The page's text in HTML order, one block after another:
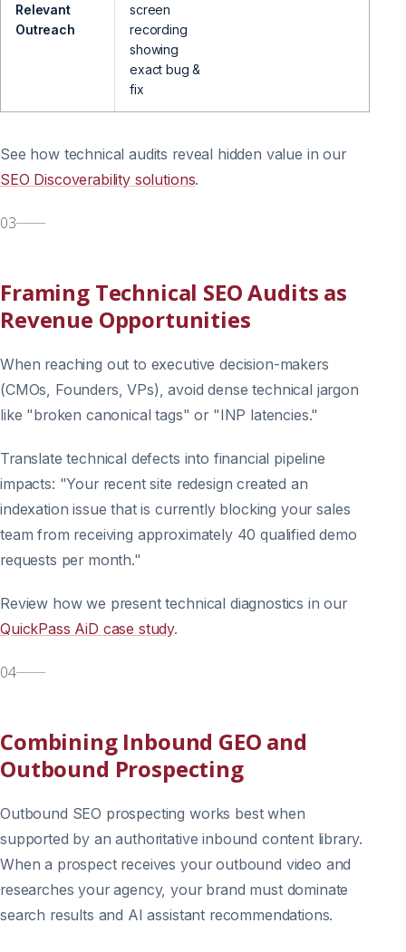
Relevant
Outreach
screen
recording
showing
exact bug &
fix
See how technical audits reveal hidden value in our
SEO Discoverability solutions.
03
Framing Technical SEO Audits as
Revenue Opportunities
When reaching out to executive decision-makers
(CMOs, Founders, VPs), avoid dense technical jargon
like "broken canonical tags" or "INP latencies."
Translate technical defects into financial pipeline
impacts: "Your recent site redesign created an
indexation issue that is currently blocking your sales
team from receiving approximately 40 qualified demo
requests per month."
Review how we present technical diagnostics in our
QuickPass AiD case study.
04
Combining Inbound GEO and
Outbound Prospecting
Outbound SEO prospecting works best when
supported by an authoritative inbound content library.
When a prospect receives your outbound video and
researches your agency, your brand must dominate
search results and AI assistant recommendations.